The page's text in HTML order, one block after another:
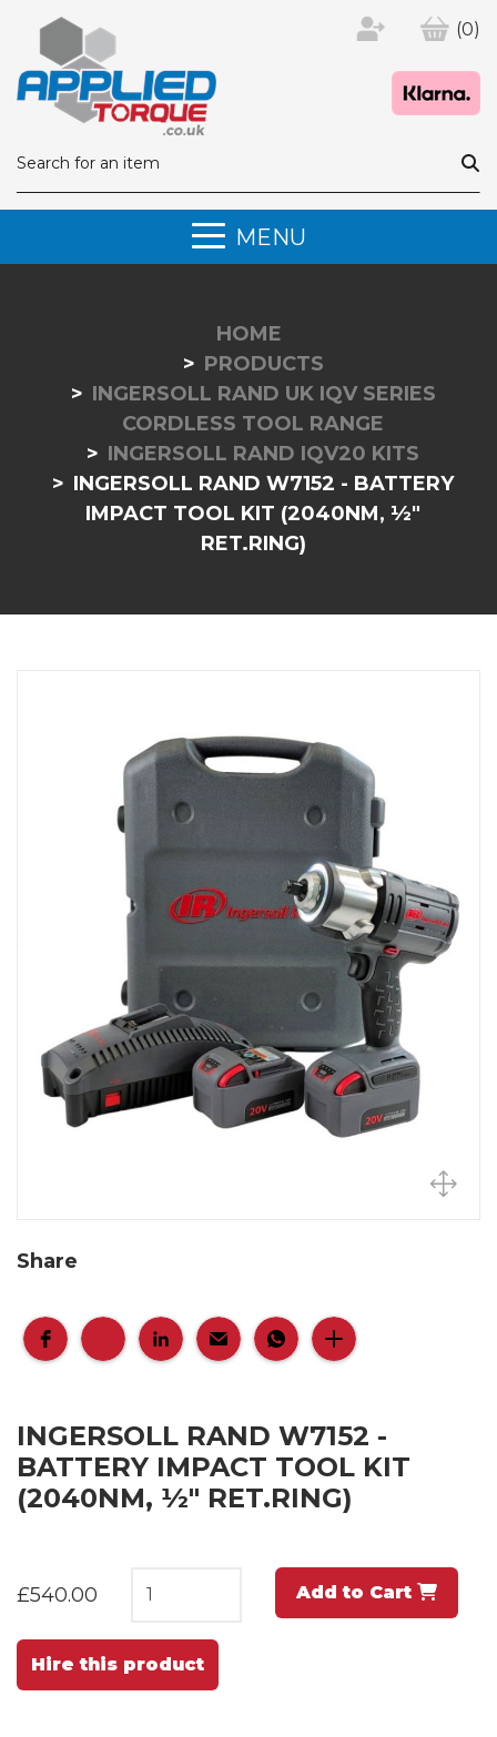
(0)
MENU
HOME
PRODUCTS
INGERSOLL RAND UK IQV SERIES
CORDLESS TOOL RANGE
INGERSOLL RAND IQV20 KITS
INGERSOLL RAND W7152 - BATTERY
IMPACT TOOL KIT (2040NM, ½"
RET.RING)
Share
INGERSOLL RAND W7152 -
BATTERY IMPACT TOOL KIT
(2040NM, ½" RET.RING)
£540.00 Add to Cart
Hire this product